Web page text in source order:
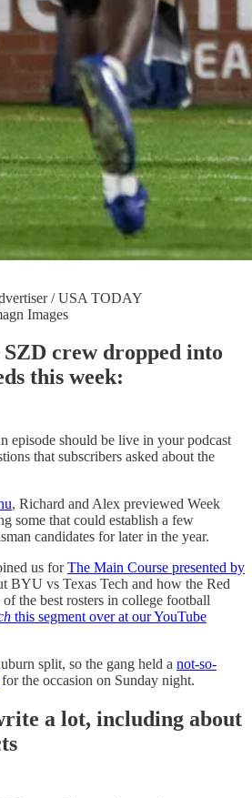
/ USA TODAY
Images
SZD crew dropped into
this week:
episode should be live in your podcast
that subscribers asked about the
, Richard and Alex previewed Week
some that could establish a few
candidates for later in the year.
us forThe Main Course presented by
BYU vs Texas Tech and how the Red
the best rosters in college football
this segment over at our YouTube
split, so the gang held a not-so-
for the occasion on Sunday night.
a lot, including about